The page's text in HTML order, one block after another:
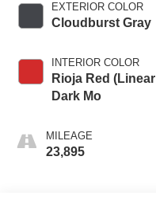
EXTERIOR COLOR
Cloudburst Gray
INTERIOR COLOR
Rioja Red (Linear
Dark Mo
MILEAGE
23,895